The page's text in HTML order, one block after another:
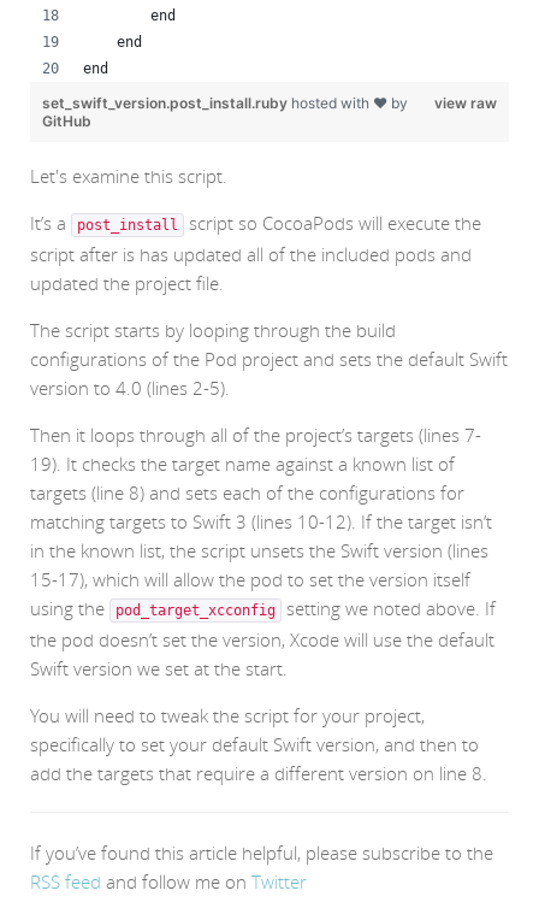
        end
    end
end
view raw
set_swift_version.post_install.ruby hosted with ❤ by
GitHub
Let's examine this script.
It’s a
post_install
script so CocoaPods will execute the
script after is has updated all of the included pods and
updated the project file.
The script starts by looping through the build
configurations of the Pod project and sets the default Swift
version to 4.0 (lines 2-5).
Then it loops through all of the project’s targets (lines 7-
19). It checks the target name against a known list of
targets (line 8) and sets each of the configurations for
matching targets to Swift 3 (lines 10-12). If the target isn’t
in the known list, the script unsets the Swift version (lines
15-17), which will allow the pod to set the version itself
using the
pod_target_xcconfig
setting we noted above. If
the pod doesn’t set the version, Xcode will use the default
Swift version we set at the start.
You will need to tweak the script for your project,
specifically to set your default Swift version, and then to
add the targets that require a different version on line 8.
If you’ve found this article helpful, please subscribe to the
RSS feed and follow me on Twitter